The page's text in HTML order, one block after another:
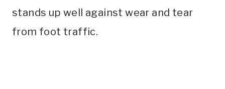
stands up well against wear and tear
from foot traffic.